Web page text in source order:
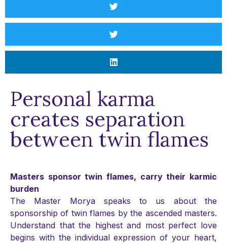
Personal karma
creates separation
between twin flames
Masters sponsor twin flames, carry their karmic
burden
The Master Morya speaks to us about the
sponsorship of twin flames by the ascended masters.
Understand that the highest and most perfect love
begins with the individual expression of your heart,